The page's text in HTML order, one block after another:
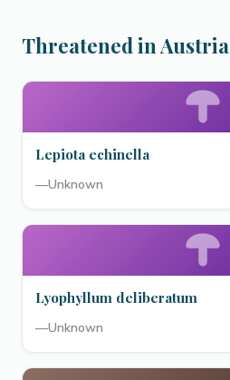
Threatened in Austria
Lepiota echinella
—Unknown
Lyophyllum deliberatum
—Unknown